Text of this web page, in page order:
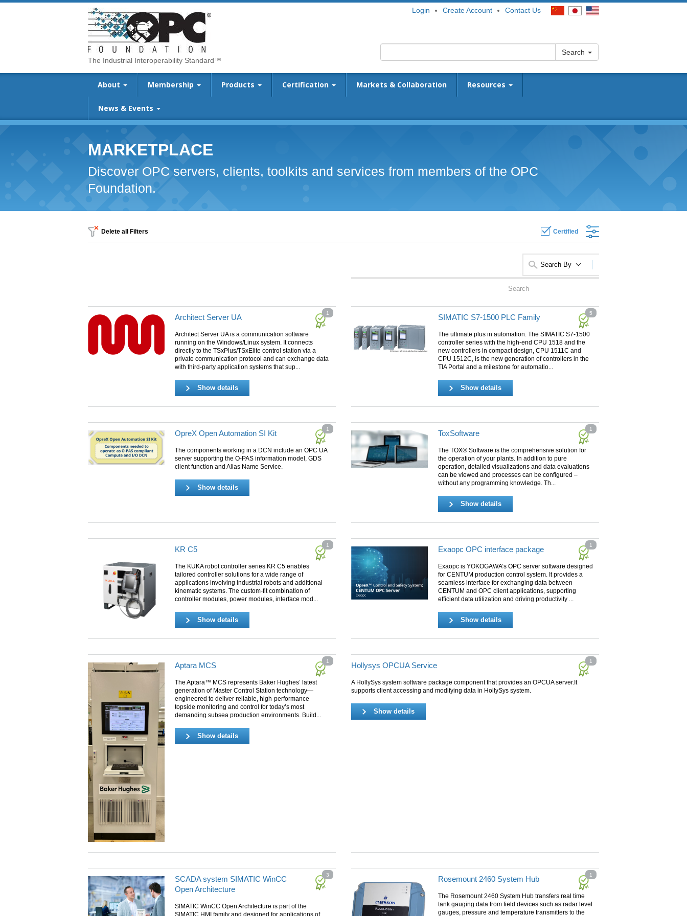
The Industrial Interoperability Standard™
Contact Us
Create Account
Login
Search
About Membership Products Certification Markets & Collaboration Resources
News & Events
MARKETPLACE
Discover OPC servers, clients, toolkits and services from members of the OPC
Foundation.
Delete all Filters Certified
Search By
Architect Server UA
Architect Server UA is a communication software
running on the Windows/Linux system. It connects
directly to the TSxPlus/TSxElite control station via a
private communication protocol and can exchange data
with third-party application systems that sup...
Show details
1 SIMATIC S7-1500 PLC Family
The ultimate plus in automation. The SIMATIC S7-1500
controller series with the high-end CPU 1518 and the
new controllers in compact design, CPU 1511C and
CPU 1512C, is the new generation of controllers in the
TIA Portal and a milestone for automatio...
Show details
5
OpreX Open Automation SI Kit
The components working in a DCN include an OPC UA
server supporting the O-PAS information model, GDS
client function and Alias Name Service.
Show details
1 ToxSoftware
The TOX® Software is the comprehensive solution for
the operation of your plants. In addition to pure
operation, detailed visualizations and data evaluations
can be viewed and processes can be configured –
without any programming knowledge. Th...
Show details
1
KR C5
The KUKA robot controller series KR C5 enables
tailored controller solutions for a wide range of
applications involving industrial robots and additional
kinematic systems. The custom-fit combination of
controller modules, power modules, interface mod...
Show details
1 Exaopc OPC interface package
Exaopc is YOKOGAWA’s OPC server software designed
for CENTUM production control system. It provides a
seamless interface for exchanging data between
CENTUM and OPC client applications, supporting
efficient data utilization and driving productivity ...
Show details
1
Aptara MCS
The Aptara™ MCS represents Baker Hughes’ latest
generation of Master Control Station technology—
engineered to deliver reliable, high‑performance
topside monitoring and control for today’s most
demanding subsea production environments. Build...
Show details
1 Hollysys OPCUA Service
A HollySys system software package component that provides an OPCUA server.It
supports client accessing and modifying data in HollySys system.
Show details
1
SCADA system SIMATIC WinCC
Open Architecture
SIMATIC WinCC Open Architecture is part of the
SIMATIC HMI family and designed for applications of
3 Rosemount 2460 System Hub
The Rosemount 2460 System Hub transfers real time
tank gauging data from field devices such as radar level
gauges, pressure and temperature transmitters to the
1